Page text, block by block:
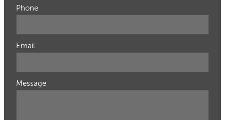
Phone
Email
Message